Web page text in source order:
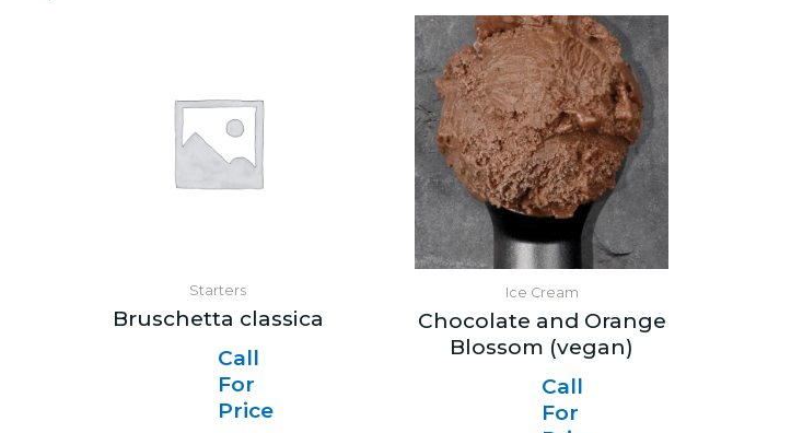
Starters
Bruschetta classica
Call
For
Price
Ice Cream
Chocolate and Orange
Blossom (vegan)
Call
For